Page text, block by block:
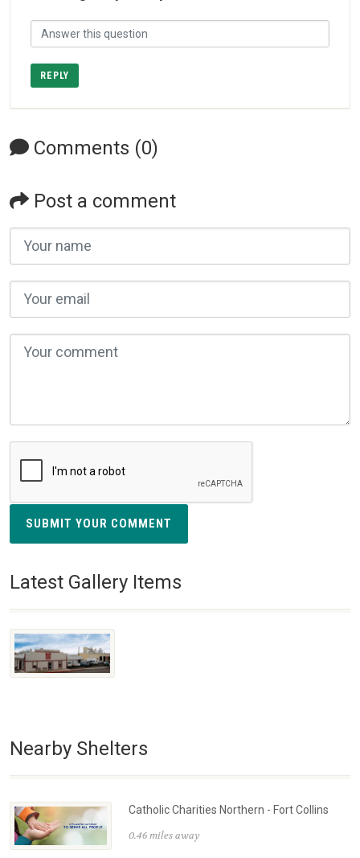
REPLY
Comments (0)
Post a comment
SUBMIT YOUR COMMENT
Latest Gallery Items
Nearby Shelters
Catholic Charities Northern - Fort Collins
0.46 miles away